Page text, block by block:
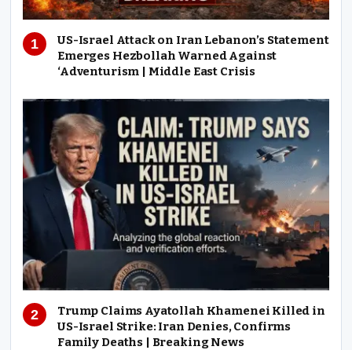
US-Israel Attack on Iran Lebanon’s Statement
Emerges Hezbollah Warned Against
‘Adventurism | Middle East Crisis
Trump Claims Ayatollah Khamenei Killed in
US-Israel Strike: Iran Denies, Confirms
Family Deaths | Breaking News